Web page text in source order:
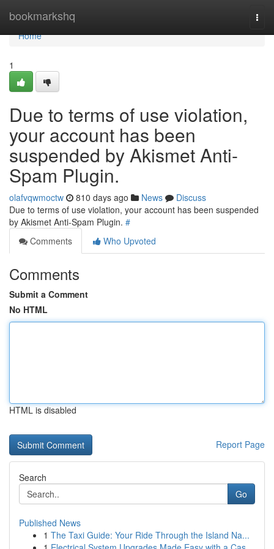
bookmarkshq
Home
Home
1
Due to terms of use violation,
your account has been
suspended by Akismet Anti-
Spam Plugin.
olafvqwmoctw 810 days ago News
Discuss
Due to terms of use violation, your account has been suspended
by Akismet Anti-Spam Plugin. #
Comments
Who Upvoted
Comments
Submit a Comment
No HTML
HTML is disabled
Report Page
Search
Go
Published News
1 The Taxi Guide: Your Ride Through the Island Na...